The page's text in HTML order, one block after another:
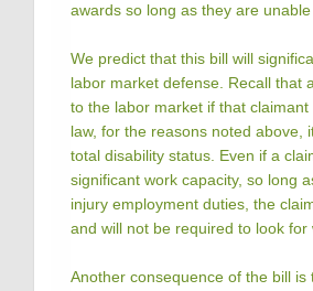
awards so long as they are
We predict that this bill will
labor market defense. Recall that
to the labor market if that
law, for the reasons noted above,
total disability status. Even if a
significant work capacity, so long
injury employment duties, the
and will not be required to look for
Another consequence of the bill